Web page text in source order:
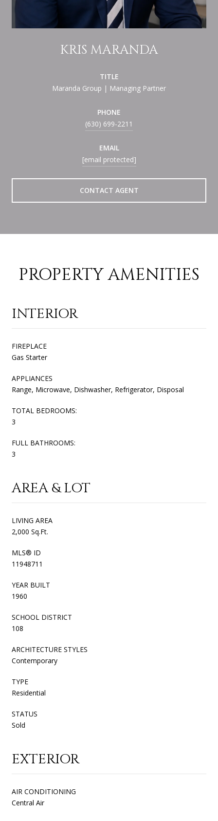
KRIS MARANDA
TITLE
Maranda Group | Managing Partner
PHONE
(630) 699-2211
EMAIL
[email protected]
CONTACT AGENT
PROPERTY AMENITIES
INTERIOR
FIREPLACE
Gas Starter
APPLIANCES
Range, Microwave, Dishwasher, Refrigerator, Disposal
TOTAL BEDROOMS:
3
FULL BATHROOMS:
3
AREA & LOT
LIVING AREA
2,000 Sq.Ft.
MLS® ID
11948711
YEAR BUILT
1960
SCHOOL DISTRICT
108
ARCHITECTURE STYLES
Contemporary
TYPE
Residential
STATUS
Sold
EXTERIOR
AIR CONDITIONING
Central Air